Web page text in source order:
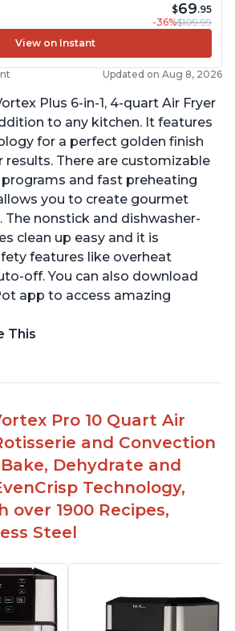
$69.95
-36%$109.99
View on Instant
Updated on Aug 8, 2026
Plus 6-in-1, 4-quart Air Fryer
to any kitchen. It features
for a perfect golden finish
results. There are customizable
and fast preheating
you to create gourmet
The nonstick and dishwasher-
clean up easy and it is
features like overheat
off. You can also download
app to access amazing
This
easy to lift
to help with cooking
wings in the 2qt model
model that can be used as a
Pro 10 Quart Air
and Convection
Dehydrate and
Technology,
over 1900 Recipes,
Steel